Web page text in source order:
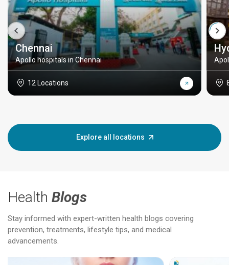
Chennai
Apollo hospitals in Chennai
12 Locations
Explore all locations
Health Blogs
Stay informed with expert-written health blogs covering
prevention, treatments, lifestyle tips, and medical
advancements.